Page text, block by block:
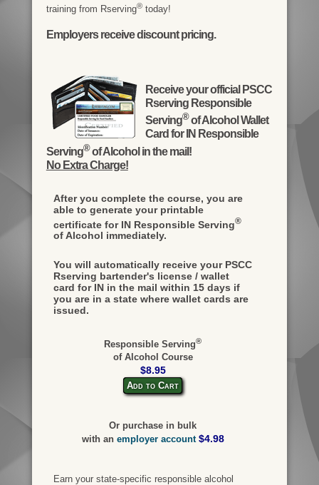
training from Rserving®today!
Employers receive discount pricing.
Receive your official PSCC
Rserving Responsible
Serving®of Alcohol Wallet
Card for IN Responsible
Serving®of Alcohol in the mail!
No Extra Charge!
After you complete the course, you are
able to generate your printable
certificate for IN Responsible Serving®
of Alcohol immediately.
You will automatically receive your PSCC
Rserving bartender's license / wallet
card for IN in the mail within 15 days if
you are in a state where wallet cards are
issued.
Responsible Serving®
of Alcohol Course
$8.95
Add to Cart
Or purchase in bulk
with an employer account $4.98
Earn your state-specific responsible alcohol